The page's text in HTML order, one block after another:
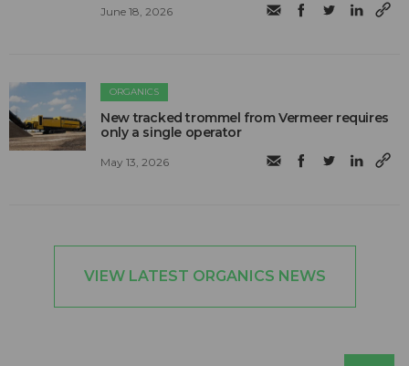
June 18, 2026
ORGANICS
New tracked trommel from Vermeer requires
only a single operator
May 13, 2026
VIEW LATEST ORGANICS NEWS